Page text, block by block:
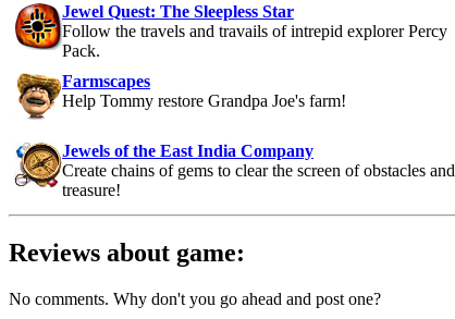
Jewel Quest: The Sleepless Star
Follow the travels and travails of intrepid explorer Percy
Pack.
Farmscapes
Help Tommy restore Grandpa Joe's farm!
Jewels of the East India Company
Create chains of gems to clear the screen of obstacles and
treasure!
Reviews about game:
No comments. Why don't you go ahead and post one?